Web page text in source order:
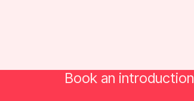
Book an introduction